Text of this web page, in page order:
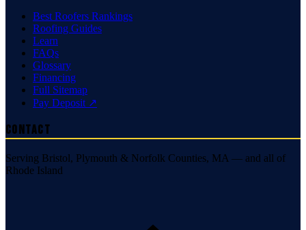
Best Roofers Rankings
Roofing Guides
Learn
FAQs
Glossary
Financing
Full Sitemap
Pay Deposit ↗
Contact
Serving Bristol, Plymouth & Norfolk Counties, MA — and all of
Rhode Island